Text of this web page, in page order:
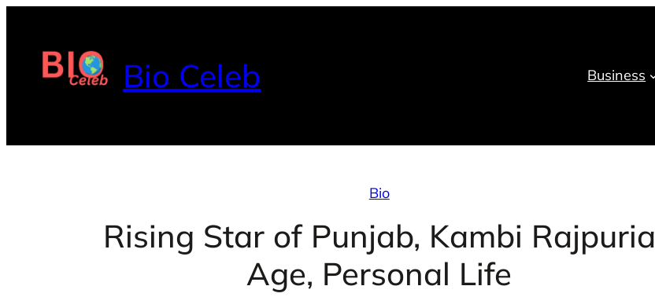
content
Bio Celeb Business
Bio
Rising Star of Punjab, Kambi Rajpuria
Age, Personal Life